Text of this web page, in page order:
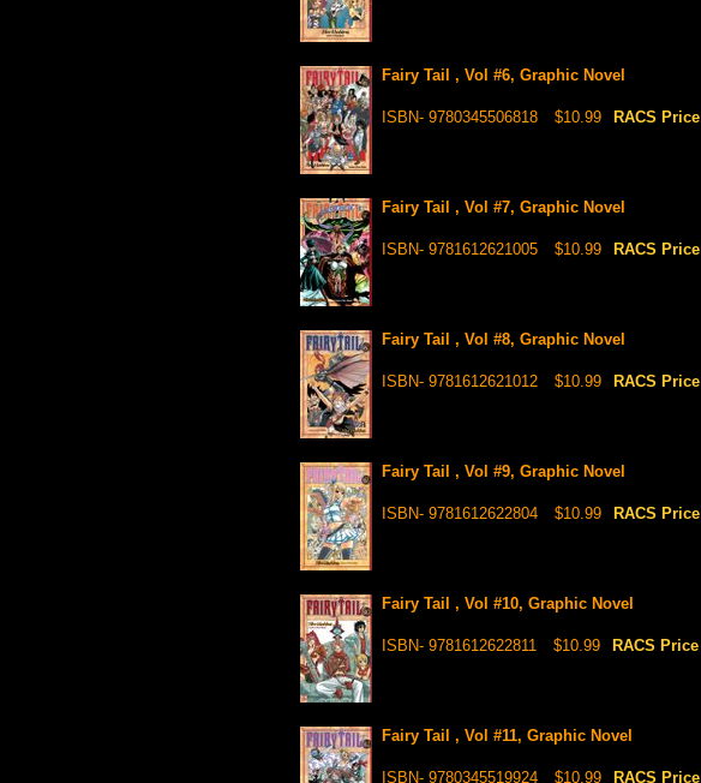
Fairy Tail , Vol #6, Graphic Novel
ISBN- 9780345506818 $10.99 RACS Price
Fairy Tail , Vol #7, Graphic Novel
ISBN- 9781612621005 $10.99 RACS Price
Fairy Tail , Vol #8, Graphic Novel
ISBN- 9781612621012 $10.99 RACS Price
Fairy Tail , Vol #9, Graphic Novel
ISBN- 9781612622804 $10.99 RACS Price
Fairy Tail , Vol #10, Graphic Novel
ISBN- 9781612622811 $10.99 RACS Price
Fairy Tail , Vol #11, Graphic Novel
ISBN- 9780345519924 $10.99 RACS Price